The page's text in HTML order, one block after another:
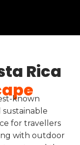
Rica
known
sustainable
for travellers
with outdoor